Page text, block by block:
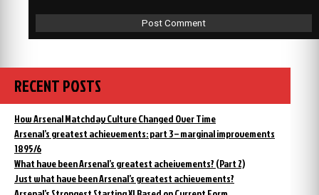
RECENT POSTS
How Arsenal Matchday Culture Changed Over Time
Arsenal’s greatest achievements: part 3 – marginal improvements
1895/6
What have been Arsenal’s greatest acheivements? (Part 2)
Just what have been Arsenal’s greatest achievements?